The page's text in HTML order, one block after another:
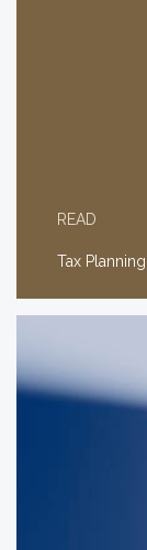
READ
Tax Planning